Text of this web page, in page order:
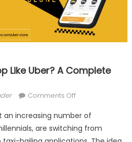
Like Uber? A Complete
Comments Offon
To
Launch
an increasing number of
are switching from